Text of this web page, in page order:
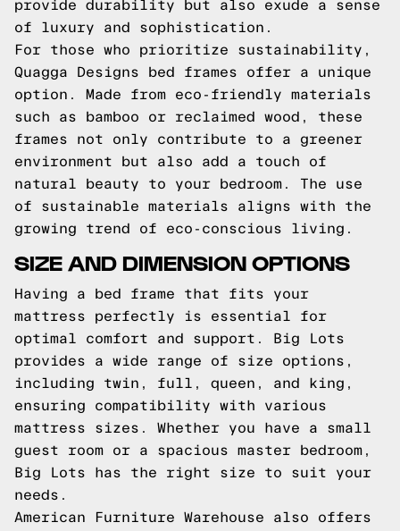
provide durability but also exude a sense
of luxury and sophistication.
For those who prioritize sustainability,
Quagga Designs bed frames offer a unique
option. Made from eco-friendly materials
such as bamboo or reclaimed wood, these
frames not only contribute to a greener
environment but also add a touch of
natural beauty to your bedroom. The use
of sustainable materials aligns with the
growing trend of eco-conscious living.
SIZE AND DIMENSION OPTIONS
Having a bed frame that fits your
mattress perfectly is essential for
optimal comfort and support. Big Lots
provides a wide range of size options,
including twin, full, queen, and king,
ensuring compatibility with various
mattress sizes. Whether you have a small
guest room or a spacious master bedroom,
Big Lots has the right size to suit your
needs.
American Furniture Warehouse also offers